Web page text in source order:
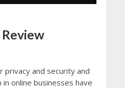
privacy and security and
online businesses have